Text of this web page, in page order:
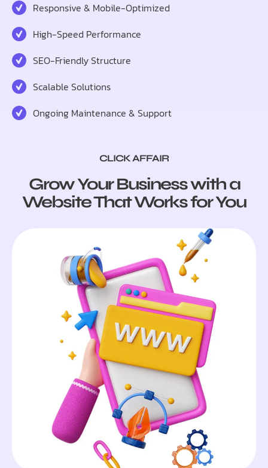
Responsive & Mobile-Optimized
High-Speed Performance
SEO-Friendly Structure
Scalable Solutions
Ongoing Maintenance & Support
CLICK AFFAIR
Grow Your Business with a
Website That Works for You